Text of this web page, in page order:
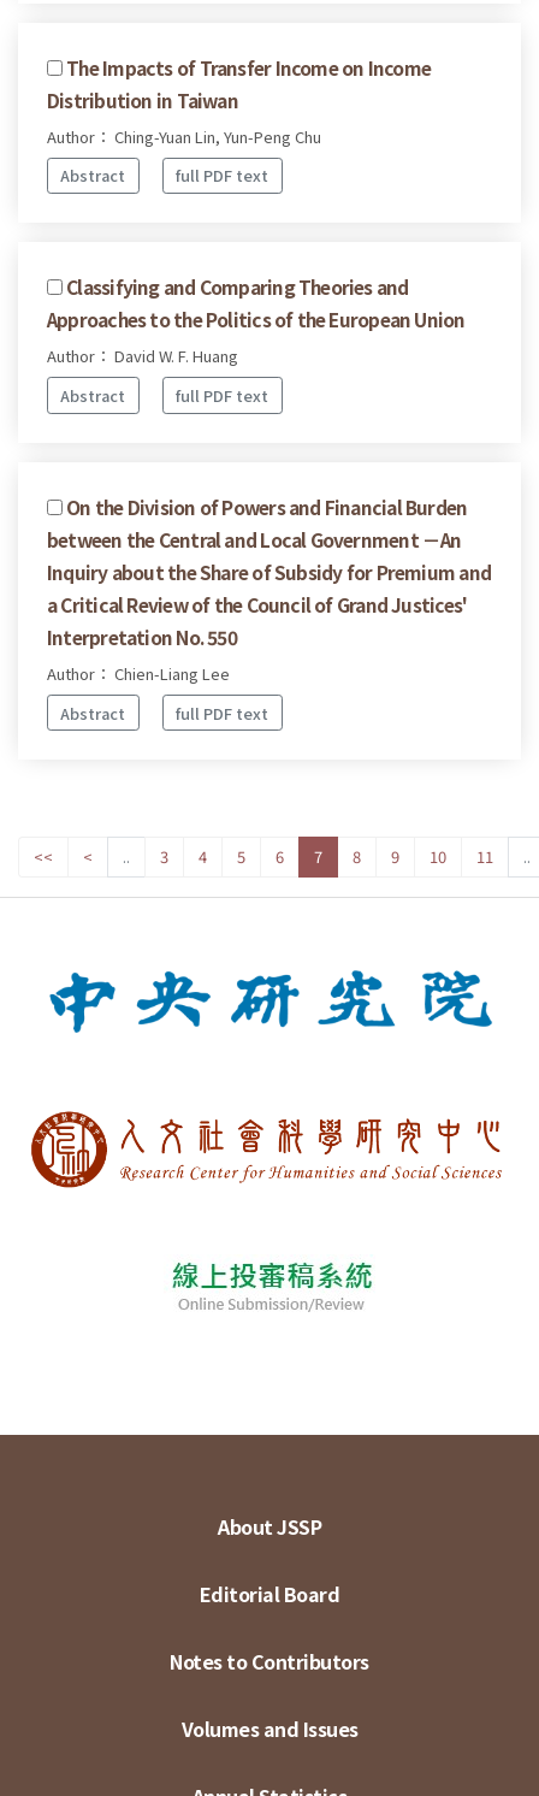
The Impacts of Transfer Income on Income
Distribution in Taiwan
Author： Ching-Yuan Lin, Yun-Peng Chu
Abstract
full PDF text
Classifying and Comparing Theories and
Approaches to the Politics of the European Union
Author： David W. F. Huang
Abstract
full PDF text
On the Division of Powers and Financial Burden
between the Central and Local Government －An
Inquiry about the Share of Subsidy for Premium and
a Critical Review of the Council of Grand Justices'
Interpretation No. 550
Author： Chien-Liang Lee
Abstract
full PDF text
<< < .. 3 4 5 6 7 8 9 10 11 ..
About JSSP
Editorial Board
Notes to Contributors
Volumes and Issues